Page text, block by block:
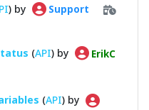
) by Support
(API) by ErikC
(API) by